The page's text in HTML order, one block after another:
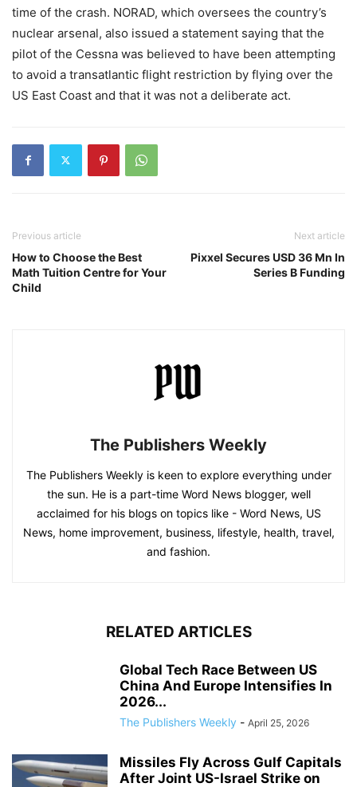
time of the crash. NORAD, which oversees the country’s
nuclear arsenal, also issued a statement saying that the
pilot of the Cessna was believed to have been attempting
to avoid a transatlantic flight restriction by flying over the
US East Coast and that it was not a deliberate act.
Previous article
How to Choose the Best
Math Tuition Centre for Your
Child
Next article
Pixxel Secures USD 36 Mn In
Series B Funding
The Publishers Weekly
The Publishers Weekly is keen to explore everything under
the sun. He is a part-time Word News blogger, well
acclaimed for his blogs on topics like - Word News, US
News, home improvement, business, lifestyle, health, travel,
and fashion.
RELATED ARTICLES
Global Tech Race Between US
China And Europe Intensifies In
2026...
The Publishers Weekly - April 25, 2026
Missiles Fly Across Gulf Capitals
After Joint US-Israel Strike on